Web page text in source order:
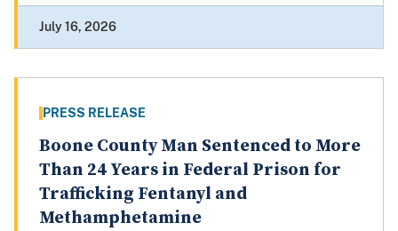
July 16, 2026
PRESS RELEASE
Boone County Man Sentenced to More
Than 24 Years in Federal Prison for
Trafficking Fentanyl and
Methamphetamine